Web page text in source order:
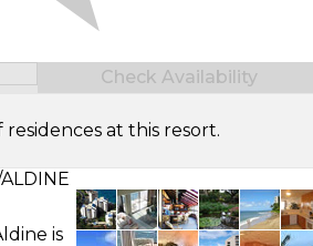
Check Availability
at this resort.
is